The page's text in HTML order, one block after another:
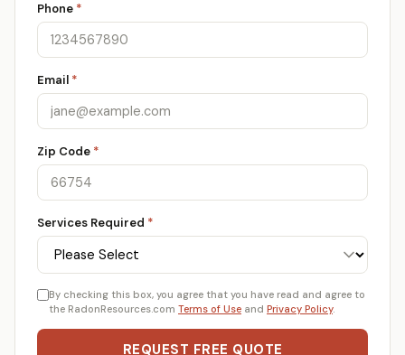
Phone *
Email *
Zip Code *
Services Required *
By checking this box, you agree that you have read and agree to
the RadonResources.com Terms of Use and Privacy Policy.
REQUEST FREE QUOTE